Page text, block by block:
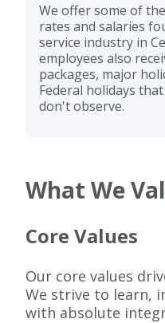
We offer some of
rates and salaries
service industry in
employees also
packages, major
Federal holidays
don't observe.
What We
Core Values
Our core values
We strive to learn,
with absolute